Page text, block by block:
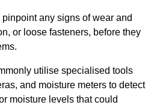
any signs of wear and
or loose fasteners, before they
utilise specialised tools
and moisture meters to detect
moisture levels that could